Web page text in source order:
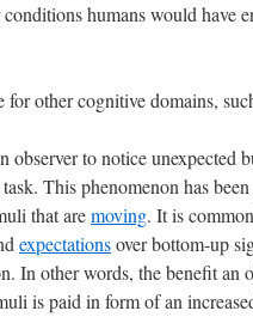
humans would have
other cognitive domains,
observer to notice unexpected
This phenomenon has
that aremoving. It is
expectationsover bottom-up
In other words, the benefit an
is paid in form of an